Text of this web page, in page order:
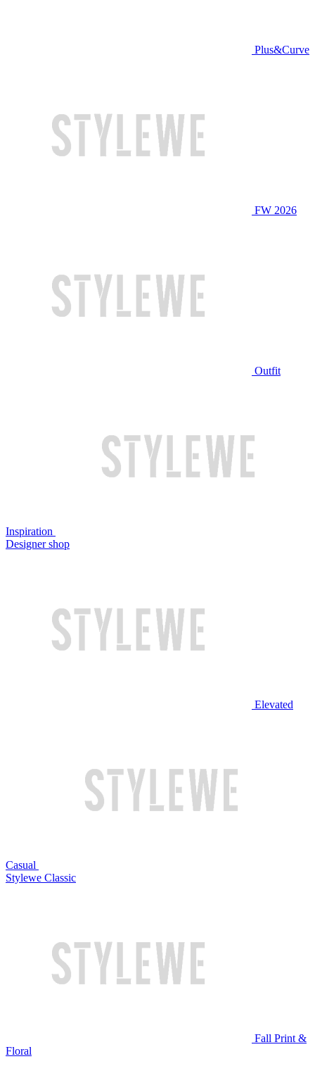
Plus&Curve
FW 2026
Outfit
Inspiration
Designer shop
Elevated
Casual
Stylewe Classic
Fall Print &
Floral